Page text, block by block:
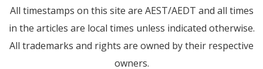
All timestamps on this site are AEST/AEDT and all times
in the articles are local times unless indicated otherwise.
All trademarks and rights are owned by their respective
owners.